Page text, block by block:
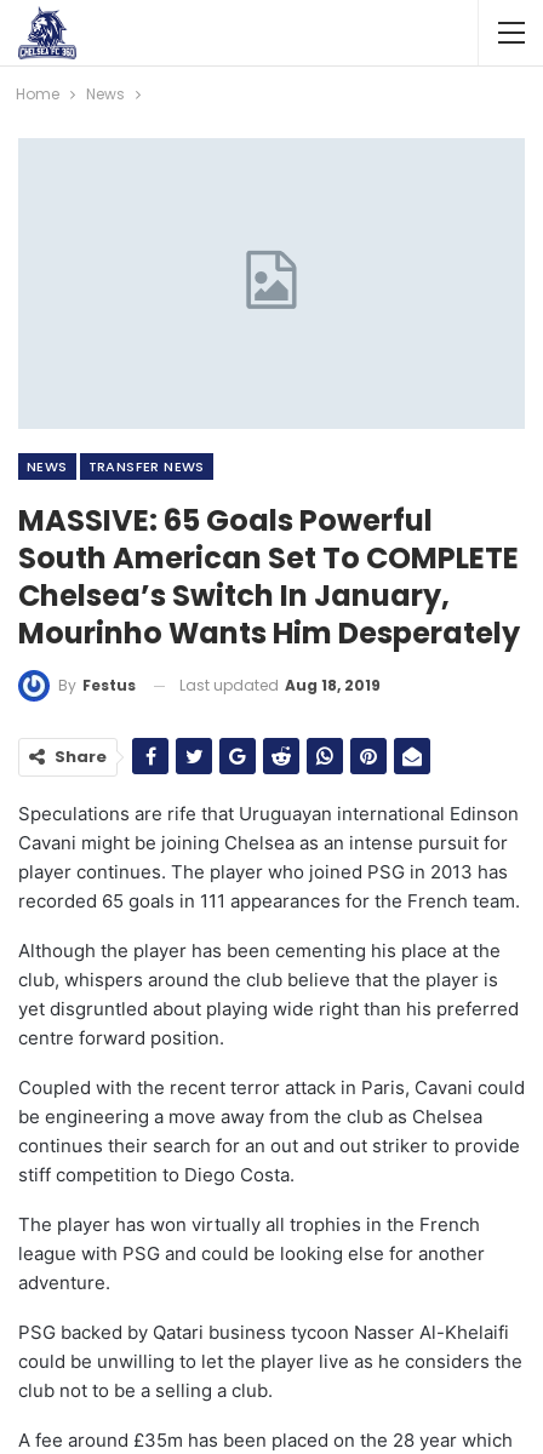
Home News
NEWS TRANSFER NEWS
MASSIVE: 65 Goals Powerful
South American Set To COMPLETE
Chelsea’s Switch In January,
Mourinho Wants Him Desperately
By Festus Last updated Aug 18, 2019
Share
Speculations are rife that Uruguayan international Edinson
Cavani might be joining Chelsea as an intense pursuit for
player continues. The player who joined PSG in 2013 has
recorded 65 goals in 111 appearances for the French team.
Although the player has been cementing his place at the
club, whispers around the club believe that the player is
yet disgruntled about playing wide right than his preferred
centre forward position.
Coupled with the recent terror attack in Paris, Cavani could
be engineering a move away from the club as Chelsea
continues their search for an out and out striker to provide
stiff competition to Diego Costa.
The player has won virtually all trophies in the French
league with PSG and could be looking else for another
adventure.
PSG backed by Qatari business tycoon Nasser Al-Khelaifi
could be unwilling to let the player live as he considers the
club not to be a selling a club.
A fee around £35m has been placed on the 28 year which